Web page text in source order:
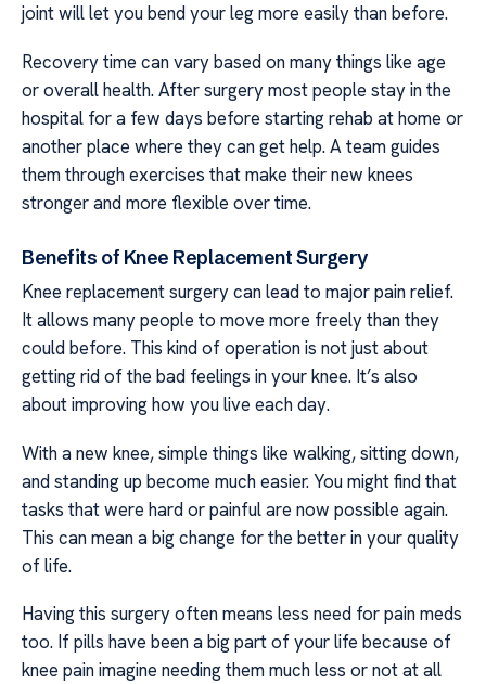
joint will let you bend your leg more easily than before.
Recovery time can vary based on many things like age
or overall health. After surgery most people stay in the
hospital for a few days before starting rehab at home or
another place where they can get help. A team guides
them through exercises that make their new knees
stronger and more flexible over time.
Benefits of Knee Replacement Surgery
Knee replacement surgery can lead to major pain relief.
It allows many people to move more freely than they
could before. This kind of operation is not just about
getting rid of the bad feelings in your knee. It’s also
about improving how you live each day.
With a new knee, simple things like walking, sitting down,
and standing up become much easier. You might find that
tasks that were hard or painful are now possible again.
This can mean a big change for the better in your quality
of life.
Having this surgery often means less need for pain meds
too. If pills have been a big part of your life because of
knee pain imagine needing them much less or not at all